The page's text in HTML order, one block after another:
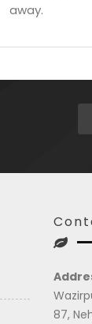
away.
87,